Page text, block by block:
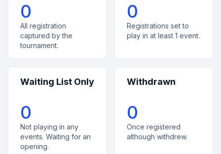
0
All registration
captured by the
tournament.
0
Registrations set to
play in at least 1 event.
Waiting List Only
0
Not playing in any
events. Waiting for an
opening.
Withdrawn
0
Once registered
although withdrew.